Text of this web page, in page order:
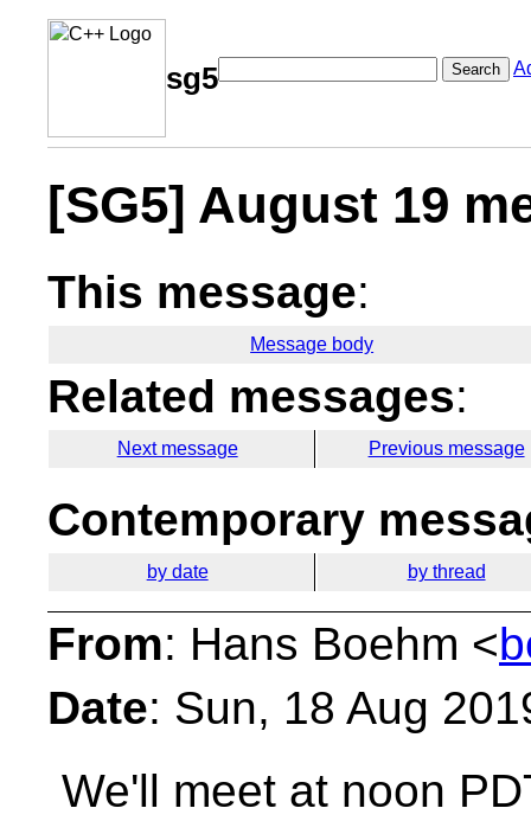
sg5 Search
[SG5] August 19
This message:
Message body
Related messages:
Next message Previous message
Contemporary
by date by thread
From: Hans Boehm <
Date: Sun, 18 Aug
We'll meet at noon